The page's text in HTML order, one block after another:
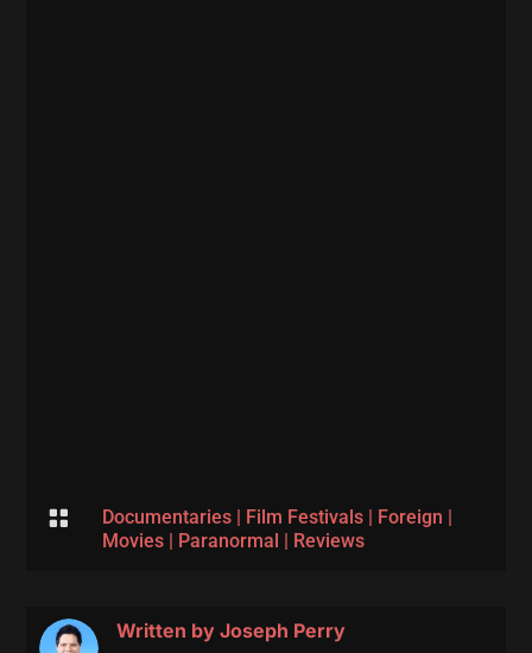
 Documentaries| Film Festivals| Foreign |
Movies| Paranormal | Reviews
Written by Joseph Perry